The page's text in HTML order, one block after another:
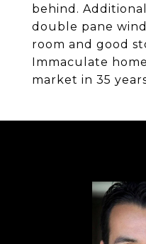
behind.
double pane
room and good
Immaculate
market in 35